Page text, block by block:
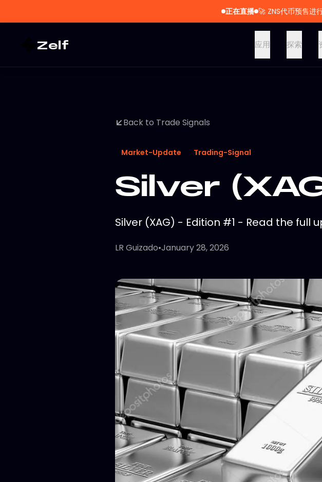
正在直播 🚀 ZNS代币预售进
Zelf 应用 探索
Back to Trade Signals
Market-Update Trading-Signal
Silver
Silver (XAG) - Edition #1 - Read the full
LR Guizado•January 28, 2026